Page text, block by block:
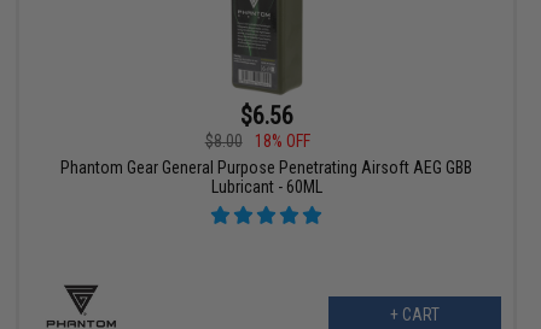
$6.56
$8.00
18% OFF
Phantom Gear General Purpose Penetrating Airsoft AEG GBB
Lubricant - 60ML
+ CART